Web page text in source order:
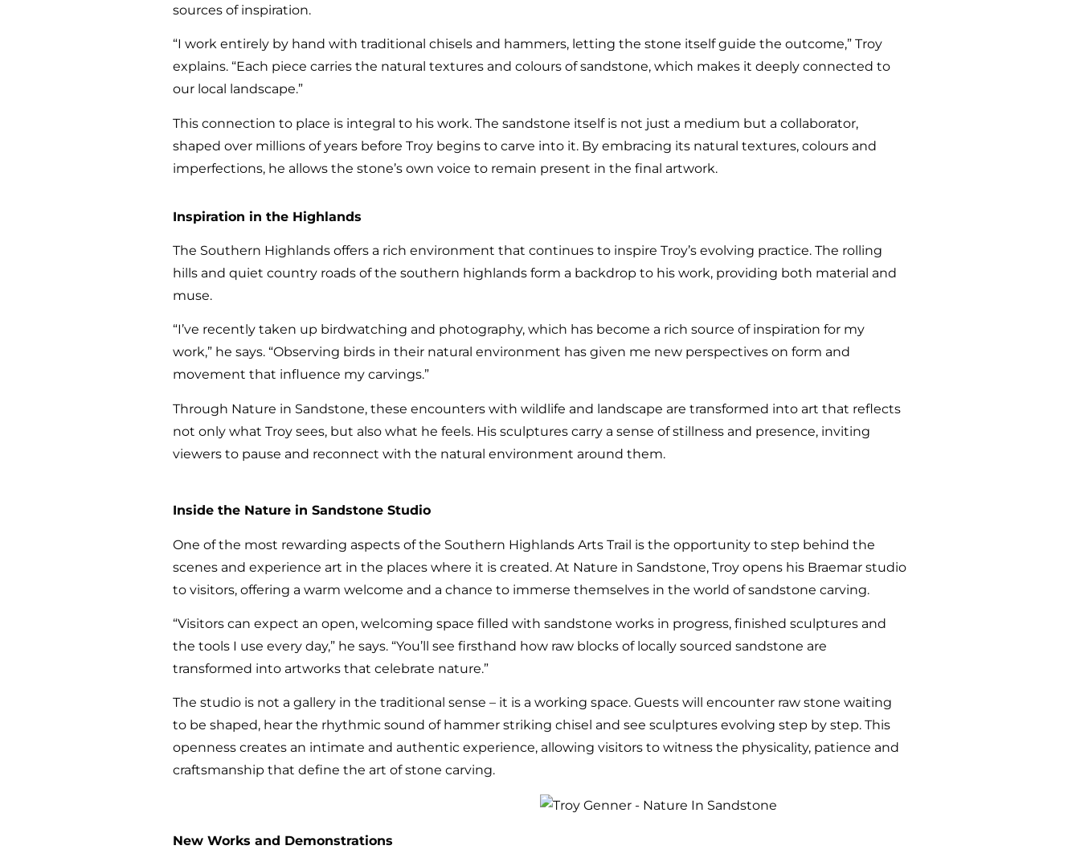
sources of inspiration.
“I work entirely by hand with traditional chisels and hammers, letting the stone itself guide the outcome,” Troy
explains. “Each piece carries the natural textures and colours of sandstone, which makes it deeply connected to
our local landscape.”
This connection to place is integral to his work. The sandstone itself is not just a medium but a collaborator,
shaped over millions of years before Troy begins to carve into it. By embracing its natural textures, colours and
imperfections, he allows the stone’s own voice to remain present in the final artwork.
Inspiration in the Highlands
The Southern Highlands offers a rich environment that continues to inspire Troy’s evolving practice. The rolling
hills and quiet country roads of the southern highlands form a backdrop to his work, providing both material and
muse.
“I’ve recently taken up birdwatching and photography, which has become a rich source of inspiration for my
work,” he says. “Observing birds in their natural environment has given me new perspectives on form and
movement that influence my carvings.”
Through Nature in Sandstone, these encounters with wildlife and landscape are transformed into art that reflects
not only what Troy sees, but also what he feels. His sculptures carry a sense of stillness and presence, inviting
viewers to pause and reconnect with the natural environment around them.
Inside the Nature in Sandstone Studio
One of the most rewarding aspects of the Southern Highlands Arts Trail is the opportunity to step behind the
scenes and experience art in the places where it is created. At Nature in Sandstone, Troy opens his Braemar studio
to visitors, offering a warm welcome and a chance to immerse themselves in the world of sandstone carving.
“Visitors can expect an open, welcoming space filled with sandstone works in progress, finished sculptures and
the tools I use every day,” he says. “You’ll see firsthand how raw blocks of locally sourced sandstone are
transformed into artworks that celebrate nature.”
The studio is not a gallery in the traditional sense – it is a working space. Guests will encounter raw stone waiting
to be shaped, hear the rhythmic sound of hammer striking chisel and see sculptures evolving step by step. This
openness creates an intimate and authentic experience, allowing visitors to witness the physicality, patience and
craftsmanship that define the art of stone carving.
New Works and Demonstrations